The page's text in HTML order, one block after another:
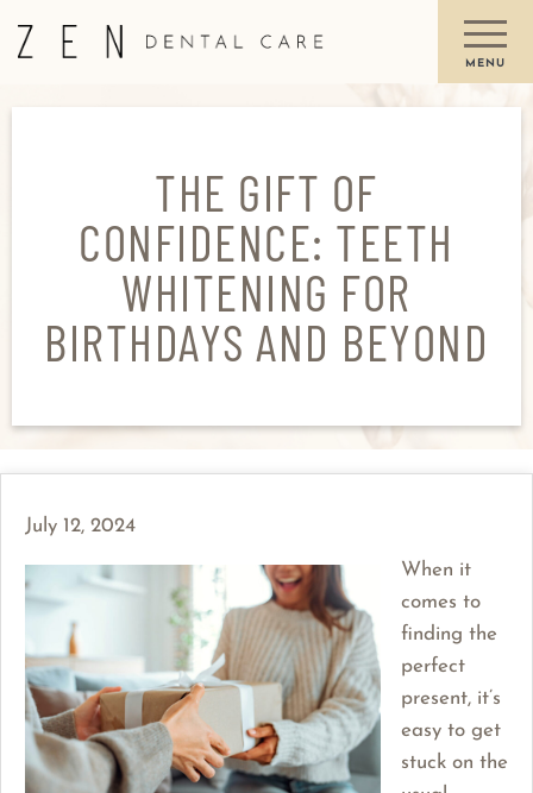
THE GIFT OF
CONFIDENCE: TEETH
WHITENING FOR
BIRTHDAYS AND BEYOND
July 12, 2024
When it
comes to
finding the
perfect
present, it’s
easy to get
stuck on the